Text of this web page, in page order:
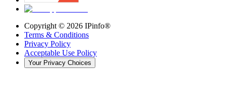
Copyright © 2026 IPinfo®
Terms & Conditions
Privacy Policy
Acceptable Use Policy
Your Privacy Choices